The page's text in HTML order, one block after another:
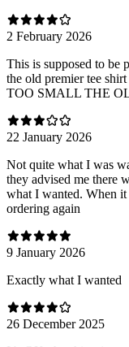
2 February 2026
This is supposed to be
the old premier tee
TOO SMALL THE
22 January 2026
Not quite what I was
they advised me there
what I wanted. When it
ordering again
9 January 2026
Exactly what I wanted
26 December 2025